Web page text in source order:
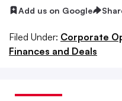
Add us on Google
Filed Under: Corporate
Finances and Deals